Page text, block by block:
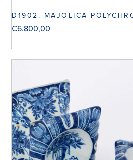
D1902. MAJOLICA
€6.800,00